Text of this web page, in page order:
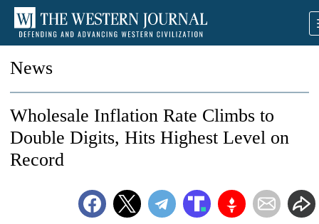
News
Wholesale Inflation Rate Climbs to
Double Digits, Hits Highest Level on
Record